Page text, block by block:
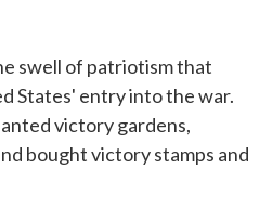
swell of patriotism that
States' entry into the war.
victory gardens,
bought victory stamps and